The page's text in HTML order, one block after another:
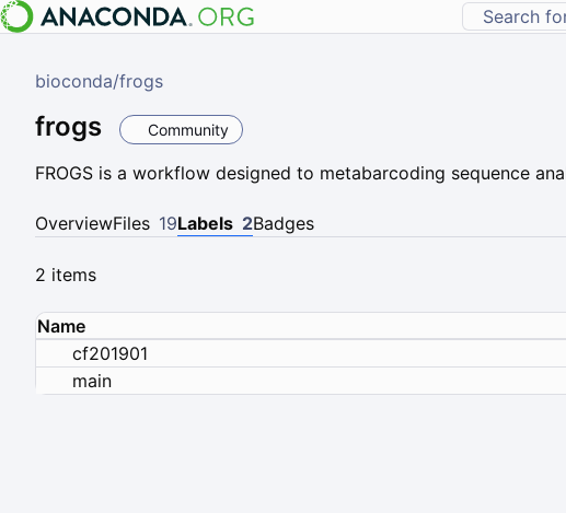
bioconda/frogs
frogs Community
FROGS is a workflow designed to metabarcoding sequence
OverviewFiles 19Labels 2Badges
2 items
Name
cf201901
main